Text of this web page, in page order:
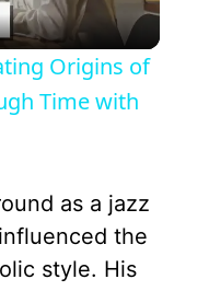
Origins of
Time with
as a jazz
the
style. His